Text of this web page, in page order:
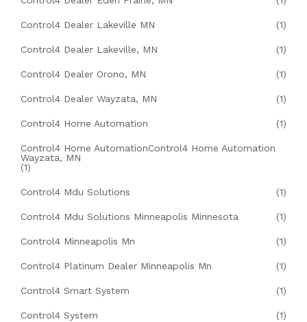
Control4 Dealer Lakeville MN (1)
Control4 Dealer Lakeville, MN (1)
Control4 Dealer Orono, MN (1)
Control4 Dealer Wayzata, MN (1)
Control4 Home Automation (1)
Control4 Home AutomationControl4 Home Automation
Wayzata, MN
(1)
Control4 Mdu Solutions (1)
Control4 Mdu Solutions Minneapolis Minnesota (1)
Control4 Minneapolis Mn (1)
Control4 Platinum Dealer Minneapolis Mn (1)
Control4 Smart System (1)
Control4 System (1)